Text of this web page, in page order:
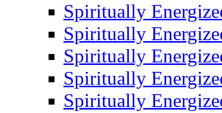
Spiritually
Spiritually
Spiritually
Spiritually
Spiritually